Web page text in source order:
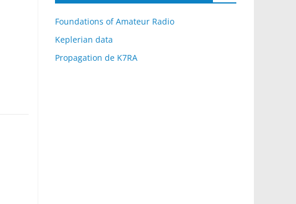
Foundations of Amateur Radio
Keplerian data
Propagation de K7RA